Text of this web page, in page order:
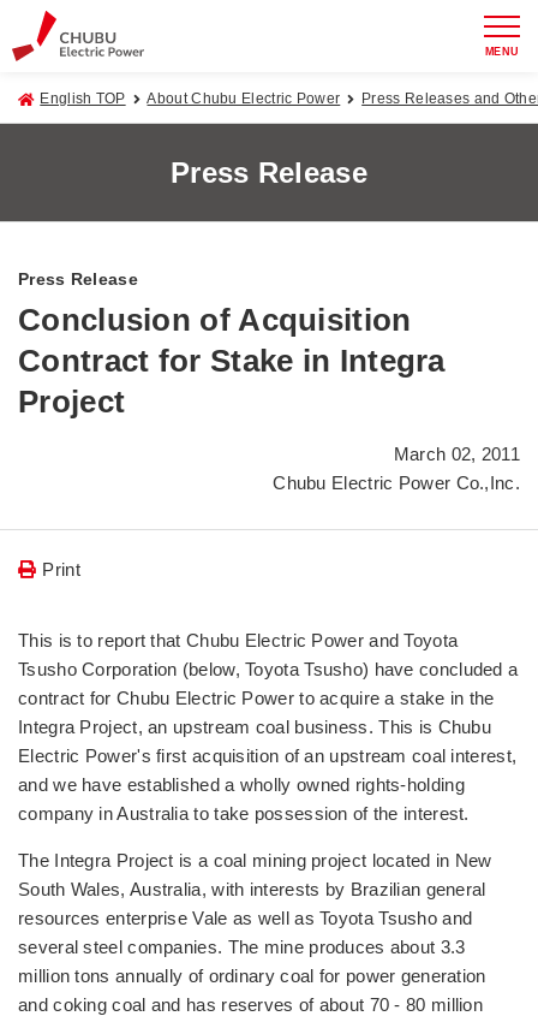
MENU
English TOP About Chubu Electric Power Press Releases and
Press Release
Press Release
Conclusion of Acquisition
Contract for Stake in Integra
Project
March 02, 2011
Chubu Electric Power Co.,Inc.
Print
This is to report that Chubu Electric Power and Toyota
Tsusho Corporation (below, Toyota Tsusho) have concluded a
contract for Chubu Electric Power to acquire a stake in the
Integra Project, an upstream coal business. This is Chubu
Electric Power's first acquisition of an upstream coal interest,
and we have established a wholly owned rights-holding
company in Australia to take possession of the interest.
The Integra Project is a coal mining project located in New
South Wales, Australia, with interests by Brazilian general
resources enterprise Vale as well as Toyota Tsusho and
several steel companies. The mine produces about 3.3
million tons annually of ordinary coal for power generation
and coking coal and has reserves of about 70 - 80 million